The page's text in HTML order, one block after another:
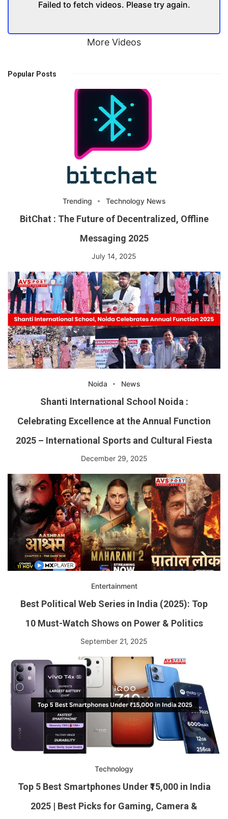
Failed to fetch videos. Please try again.
More Videos
Popular Posts
Trending Technology News
BitChat : The Future of Decentralized, Offline
Messaging 2025
July 14, 2025
Noida News
Shanti International School Noida :
Celebrating Excellence at the Annual Function
2025 – International Sports and Cultural Fiesta
December 29, 2025
Entertainment
Best Political Web Series in India (2025): Top
10 Must-Watch Shows on Power & Politics
September 21, 2025
Technology
Top 5 Best Smartphones Under ₹15,000 in India
2025 | Best Picks for Gaming, Camera &